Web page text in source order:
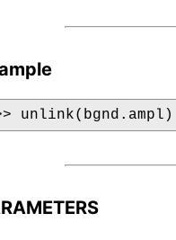
unlink(bgnd.ampl)